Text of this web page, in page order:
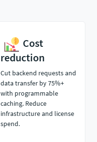
Cost
reduction
Cut backend requests and
data transfer by 75%+
with programmable
caching. Reduce
infrastructure and license
spend.